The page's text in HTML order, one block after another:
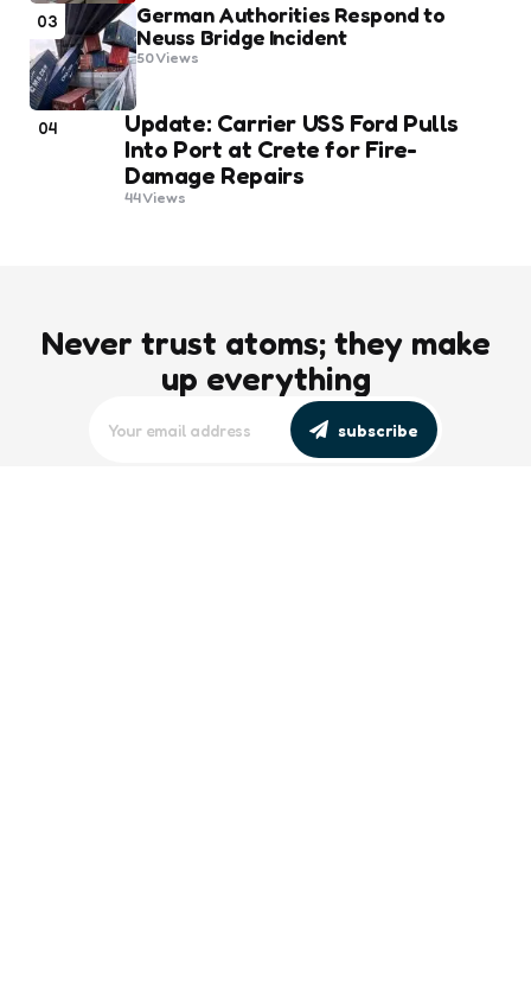
03
German Authorities Respond to
Neuss Bridge Incident
50Views
04
Update: Carrier USS Ford Pulls
Into Port at Crete for Fire-
Damage Repairs
44Views
Never trust atoms; they make
up everything
subscribe